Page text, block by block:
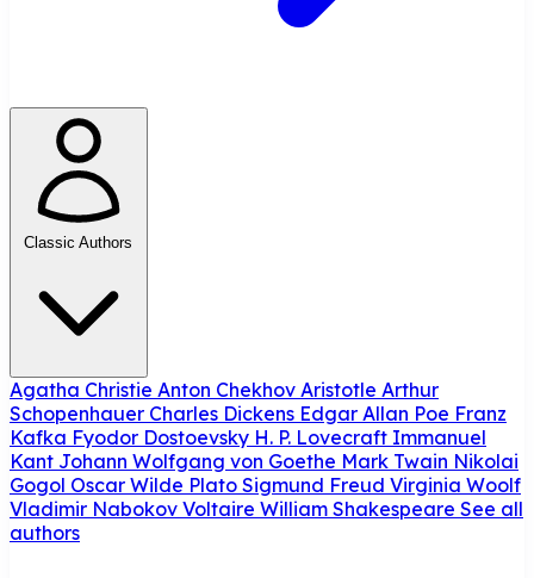
Classic Authors
Agatha Christie Anton Chekhov Aristotle Arthur
Schopenhauer Charles Dickens Edgar Allan Poe Franz
Kafka Fyodor Dostoevsky H. P. Lovecraft Immanuel
Kant Johann Wolfgang von Goethe Mark Twain Nikolai
Gogol Oscar Wilde Plato Sigmund Freud Virginia Woolf
Vladimir Nabokov Voltaire William Shakespeare See all
authors